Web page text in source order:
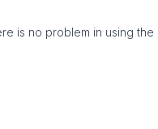
is no problem in using the